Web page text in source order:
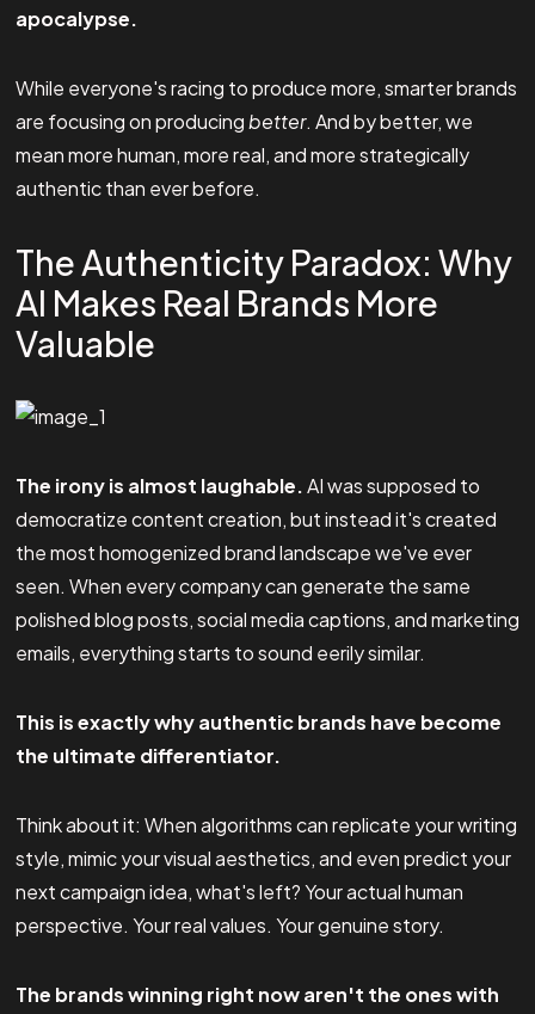
apocalypse.
While everyone's racing to produce more, smarter brands
are focusing on producingbetter. And by better, we
mean more human, more real, and more strategically
authentic than ever before.
The Authenticity Paradox: Why
AI Makes Real Brands More
Valuable
The irony is almost laughable.AI was supposed to
democratize content creation, but instead it's created
the most homogenized brand landscape we've ever
seen. When every company can generate the same
polished blog posts, social media captions, and marketing
emails, everything starts to sound eerily similar.
This is exactly why authentic brands have become
the ultimate differentiator.
Think about it: When algorithms can replicate your writing
style, mimic your visual aesthetics, and even predict your
next campaign idea, what's left? Your actual human
perspective. Your real values. Your genuine story.
The brands winning right now aren't the ones with